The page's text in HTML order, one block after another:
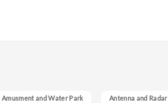
Amusment and Water Park Antenna and Radar